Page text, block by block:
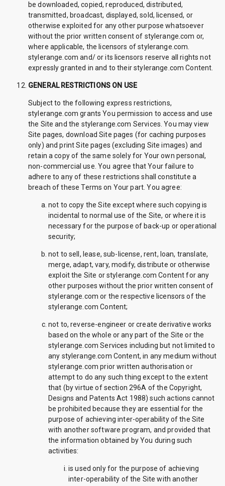
be downloaded, copied, reproduced, distributed,
transmitted, broadcast, displayed, sold, licensed, or
otherwise exploited for any other purpose whatsoever
without the prior written consent of stylerange.com or,
where applicable, the licensors of stylerange.com.
stylerange.com and/ or its licensors reserve all rights not
expressly granted in and to their stylerange.com Content.
GENERAL RESTRICTIONS ON USE
Subject to the following express restrictions,
stylerange.com grants You permission to access and use
the Site and the stylerange.com Services. You may view
Site pages, download Site pages (for caching purposes
only) and print Site pages (excluding Site images) and
retain a copy of the same solely for Your own personal,
non-commercial use. You agree that Your failure to
adhere to any of these restrictions shall constitute a
breach of these Terms on Your part. You agree:
not to copy the Site except where such copying is
incidental to normal use of the Site, or where it is
necessary for the purpose of back-up or operational
security;
not to sell, lease, sub-license, rent, loan, translate,
merge, adapt, vary, modify, distribute or otherwise
exploit the Site or stylerange.com Content for any
other purposes without the prior written consent of
stylerange.com or the respective licensors of the
stylerange.com Content;
not to, reverse-engineer or create derivative works
based on the whole or any part of the Site or the
stylerange.com Services including but not limited to
any stylerange.com Content, in any medium without
stylerange.com prior written authorisation or
attempt to do any such thing except to the extent
that (by virtue of section 296A of the Copyright,
Designs and Patents Act 1988) such actions cannot
be prohibited because they are essential for the
purpose of achieving inter-operability of the Site
with another software program, and provided that
the information obtained by You during such
activities:
is used only for the purpose of achieving
inter-operability of the Site with another